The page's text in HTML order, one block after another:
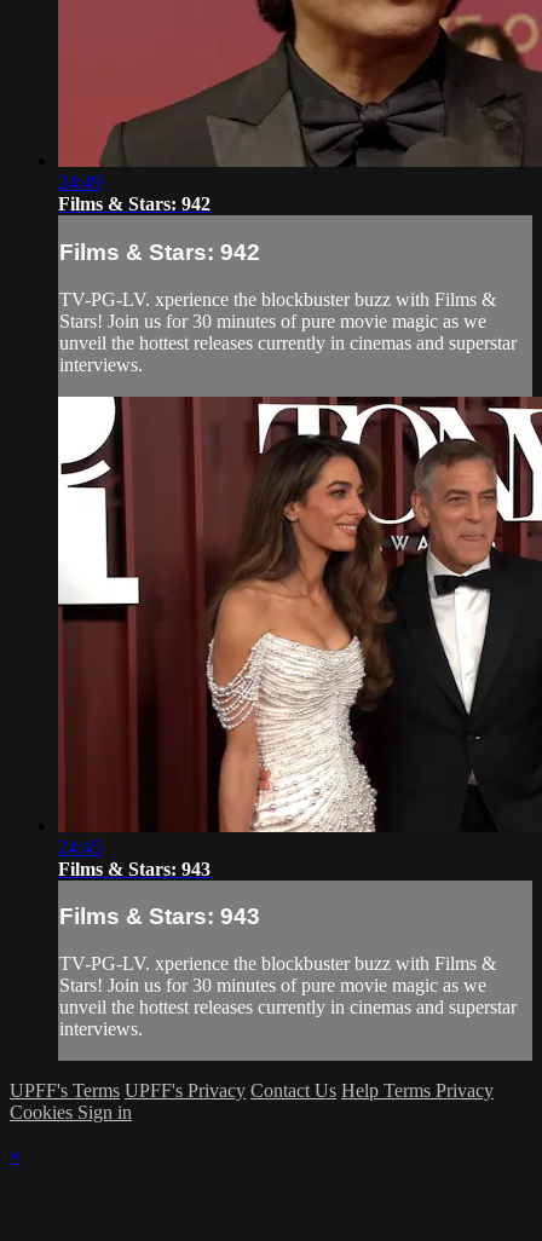
24:49
Films & Stars: 942
Films & Stars: 942
TV-PG-LV. xperience the blockbuster buzz with Films &
Stars! Join us for 30 minutes of pure movie magic as we
unveil the hottest releases currently in cinemas and superstar
interviews.
24:45
Films & Stars: 943
Films & Stars: 943
TV-PG-LV. xperience the blockbuster buzz with Films &
Stars! Join us for 30 minutes of pure movie magic as we
unveil the hottest releases currently in cinemas and superstar
interviews.
UPFF's Terms UPFF's Privacy Contact Us Help Terms Privacy
Cookies Sign in
×